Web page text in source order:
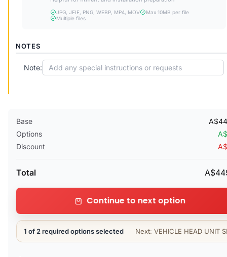
JPG, JFIF, PNG, WEBP, MP4, MOV
Max 10MB per file
Multiple files
NOTES
Note:
Base
Options
Discount
Total
Continue to next option
1 of 2 required options selected Next: VEHICLE HEAD UNIT